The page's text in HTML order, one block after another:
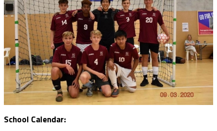
School Calendar: